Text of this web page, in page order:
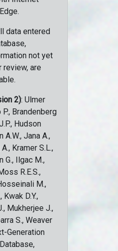
data entered
not yet
are
2): Ulmer
Brandenberg
Hudson
A.W., Jana A.,
Kramer S.L.,
G., Ilgac M.,
R.E.S.,
M.,
Kwak D.Y.,
Mukherjee J.,
S., Weaver
Generation